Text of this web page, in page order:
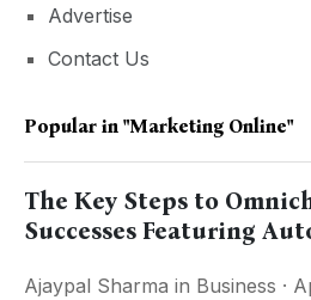
Advertise
Contact Us
Popular in "marketing Online"
The Key Steps to
Successes Featuring
Ajaypal Sharma in Business ·